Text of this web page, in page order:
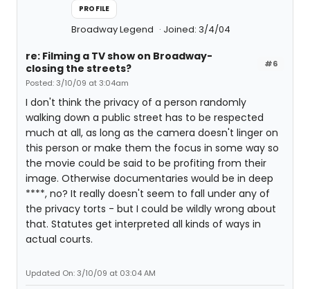
PROFILE
Broadway Legend Joined: 3/4/04
#6
re: Filming a TV show on Broadway-
closing the streets?
Posted: 3/10/09 at 3:04am
I don't think the privacy of a person randomly
walking down a public street has to be respected
much at all, as long as the camera doesn't linger on
this person or make them the focus in some way so
the movie could be said to be profiting from their
image. Otherwise documentaries would be in deep
****, no? It really doesn't seem to fall under any of
the privacy torts - but I could be wildly wrong about
that. Statutes get interpreted all kinds of ways in
actual courts.
Updated On: 3/10/09 at 03:04 AM